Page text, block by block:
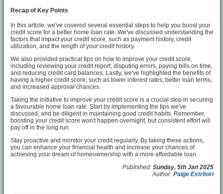
Recap of Key Points
In this article, we've covered several essential steps to help you boost your
credit score for a better home loan rate. We've discussed understanding the
factors that impact your credit score, such as payment history, credit
utilization, and the length of your credit history.
We also provided practical tips on how to improve your credit score,
including reviewing your credit report, disputing errors, paying bills on time,
and reducing credit card balances. Lastly, we've highlighted the benefits of
having a higher credit score, such as lower interest rates, better loan terms,
and increased approval chances.
Taking the initiative to improve your credit score is a crucial step in securing
a favourable home loan rate. Start by implementing the tips we've
discussed, and be diligent in maintaining good credit habits. Remember,
boosting your credit score won't happen overnight, but consistent effort will
pay off in the long run.
Stay proactive and monitor your credit regularly. By taking these actions,
you can enhance your financial health and increase your chances of
achieving your dream of homeownership with a more affordable loan.
Published: Sunday, 5th Jan 2025
Author: Paige Estritori